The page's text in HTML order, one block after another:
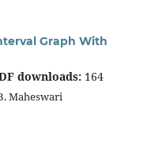
Graph With
downloads:164
Maheswari